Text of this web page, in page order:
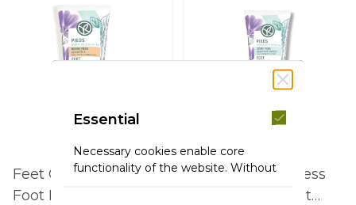
Feet Care Repairing
Foot Balm Dry To
Feet Care Express
Absorption Foot
Essential
Necessary cookies enable core
functionality of the website. Without